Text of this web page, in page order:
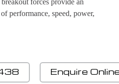
performance, speed, power,
Enquire